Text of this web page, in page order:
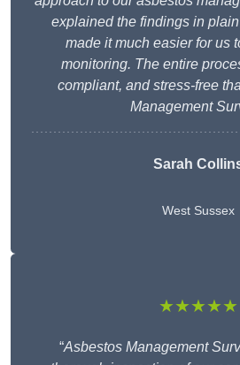
explained the findings in
made it much easier for us
monitoring. The entire
compliant, and stress-free
Management
Sarah
West Sussex
★★★★★
“Asbestos Management